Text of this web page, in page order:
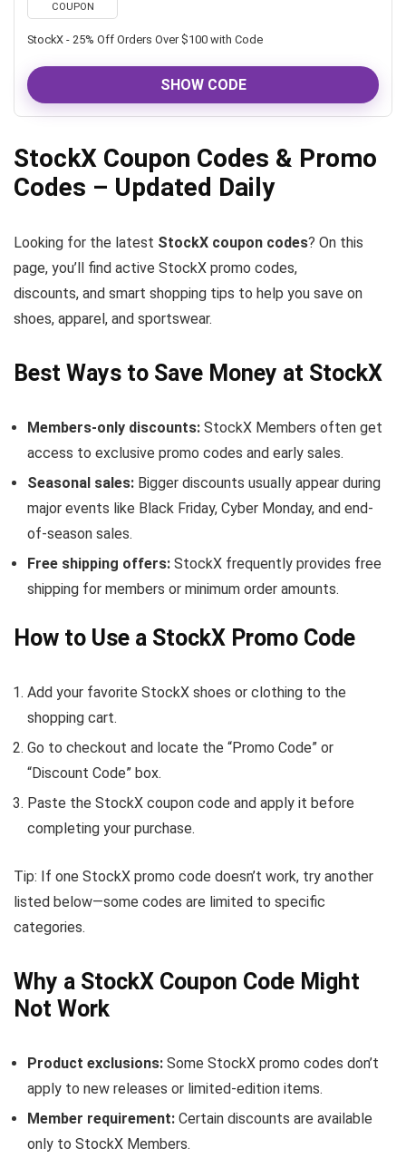
COUPON
StockX - 25% Off Orders Over $100 with Code
SHOW CODE
StockX Coupon Codes & Promo
Codes – Updated Daily
Looking for the latest StockX coupon codes? On this
page, you’ll find active StockX promo codes,
discounts, and smart shopping tips to help you save on
shoes, apparel, and sportswear.
Best Ways to Save Money at StockX
Members-only discounts: StockX Members often get
access to exclusive promo codes and early sales.
Seasonal sales: Bigger discounts usually appear during
major events like Black Friday, Cyber Monday, and end-
of-season sales.
Free shipping offers: StockX frequently provides free
shipping for members or minimum order amounts.
How to Use a StockX Promo Code
Add your favorite StockX shoes or clothing to the
shopping cart.
Go to checkout and locate the “Promo Code” or
“Discount Code” box.
Paste the StockX coupon code and apply it before
completing your purchase.
Tip: If one StockX promo code doesn’t work, try another
listed below—some codes are limited to specific
categories.
Why a StockX Coupon Code Might
Not Work
Product exclusions: Some StockX promo codes don’t
apply to new releases or limited-edition items.
Member requirement: Certain discounts are available
only to StockX Members.